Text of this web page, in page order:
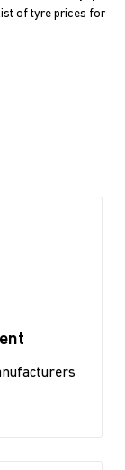
of tyre prices for